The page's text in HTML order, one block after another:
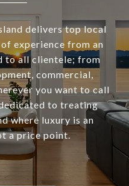
delivers top local
experience from an
to all clientele; from
commercial,
you want to call
to treating
where luxury is an
a price point.